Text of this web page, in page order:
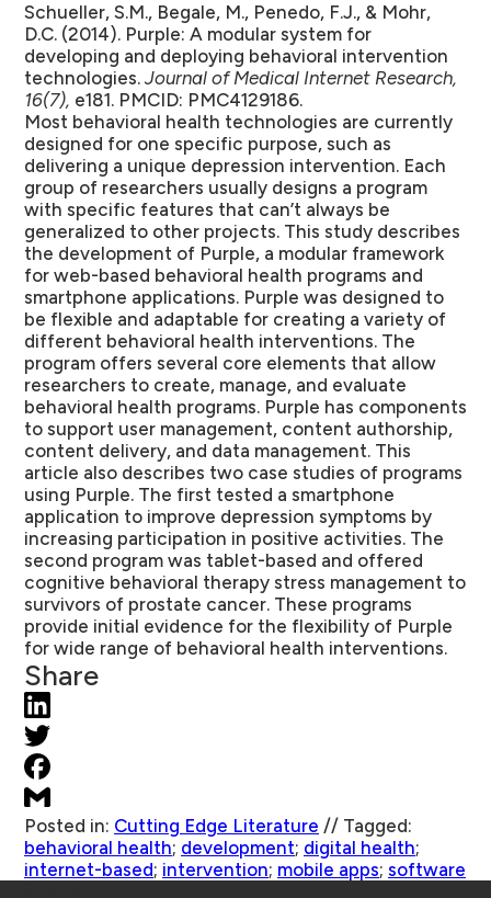
Schueller, S.M., Begale, M., Penedo, F.J., & Mohr,
D.C. (2014). Purple: A modular system for
developing and deploying behavioral intervention
technologies. Journal of Medical Internet Research,
16(7), e181. PMCID: PMC4129186.
Most behavioral health technologies are currently
designed for one specific purpose, such as
delivering a unique depression intervention. Each
group of researchers usually designs a program
with specific features that can’t always be
generalized to other projects. This study describes
the development of Purple, a modular framework
for web-based behavioral health programs and
smartphone applications. Purple was designed to
be flexible and adaptable for creating a variety of
different behavioral health interventions. The
program offers several core elements that allow
researchers to create, manage, and evaluate
behavioral health programs. Purple has components
to support user management, content authorship,
content delivery, and data management. This
article also describes two case studies of programs
using Purple. The first tested a smartphone
application to improve depression symptoms by
increasing participation in positive activities. The
second program was tablet-based and offered
cognitive behavioral therapy stress management to
survivors of prostate cancer. These programs
provide initial evidence for the flexibility of Purple
for wide range of behavioral health interventions.
Share
Posted in: Cutting Edge Literature // Tagged:
behavioral health; development; digital health;
internet-based; intervention; mobile apps; software